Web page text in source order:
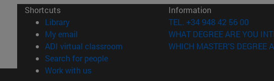
Shortcuts
Library(opens in new window)
My email
ADI virtual classroom (opens in new window)
Search for people(opens in new window)
Work with us(opens in new window)
Information
TEL. +34 948 42 56 00
WHAT DEGREE ARE YOU
WHICH MASTER'S DEGREE